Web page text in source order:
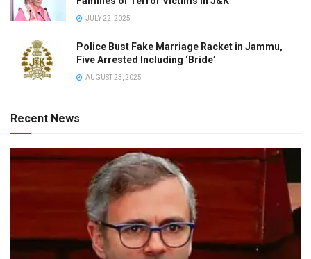
JULY 22, 2025
Police Bust Fake Marriage Racket in Jammu,
Five Arrested Including ‘Bride’
AUGUST 23, 2025
Recent News